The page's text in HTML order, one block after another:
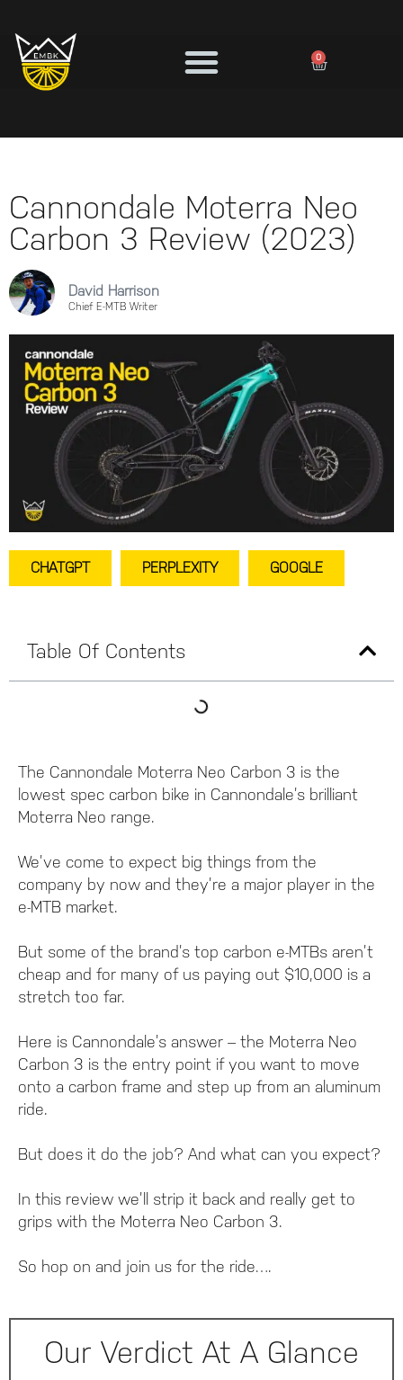
0
Cannondale Moterra Neo
Carbon 3 Review (2023)
David Harrison
Chief E-MTB Writer
CHATGPT PERPLEXITY GOOGLE
Table Of Contents
The Cannondale Moterra Neo Carbon 3 is the
lowest spec carbon bike in Cannondale’s brilliant
Moterra Neo range.
We’ve come to expect big things from the
company by now and they’re a major player in the
e-MTB market.
But some of the brand’s top carbon e-MTBs aren’t
cheap and for many of us paying out $10,000 is a
stretch too far.
Here is Cannondale’s answer – the Moterra Neo
Carbon 3 is the entry point if you want to move
onto a carbon frame and step up from an aluminum
ride.
But does it do the job? And what can you expect?
In this review we’ll strip it back and really get to
grips with the Moterra Neo Carbon 3.
So hop on and join us for the ride….
Our Verdict At A Glance